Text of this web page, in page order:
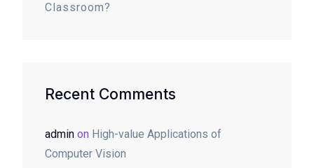
Classroom?
Recent Comments
admin on High-value Applications of
Computer Vision